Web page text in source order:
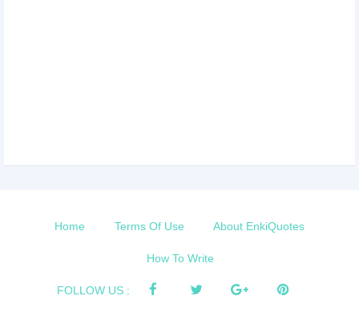
Home Terms Of Use About EnkiQuotes
How To Write
FOLLOW US :